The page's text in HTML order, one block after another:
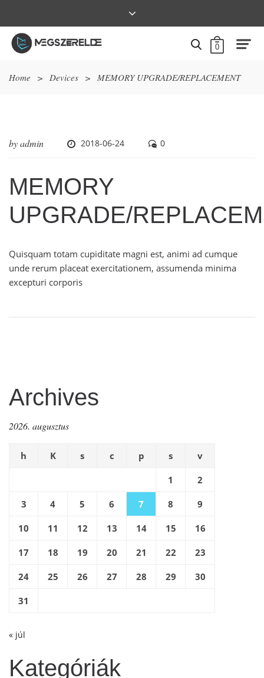
0
Home > Devices > MEMORY UPGRADE/REPLACEMENT
byadmin 2018-06-24 0
MEMORY
UPGRADE/
Quisquam totam cupiditate magni est, animi ad cumque
unde rerum placeat exercitationem, assumenda minima
excepturi corporis
Archives
2026. augusztus
h K s c p s v
1 2
3 4 5 6 7 8 9
10 11 12 13 14 15 16
17 18 19 20 21 22 23
24 25 26 27 28 29 30
31
« júl
Kategóriák